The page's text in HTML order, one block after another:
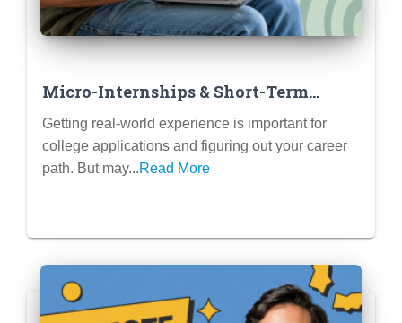
Micro-Internships & Short-Term
Projects: Gaining Experience Without
a Full Summer Commitment
Getting real-world experience is important for
college applications and figuring out your career
path. But may...Read More